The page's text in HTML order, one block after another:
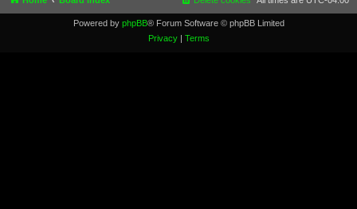
Powered by phpBB® Forum Software © phpBB Limited
Privacy| Terms